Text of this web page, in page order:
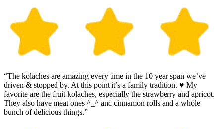
“The kolaches are amazing every time in the 10 year span we’ve
driven & stopped by. At this point it’s a family tradition. ♥️ My
favorite are the fruit kolaches, especially the strawberry and apricot.
They also have meat ones ^_^ and cinnamon rolls and a whole
bunch of delicious things.”